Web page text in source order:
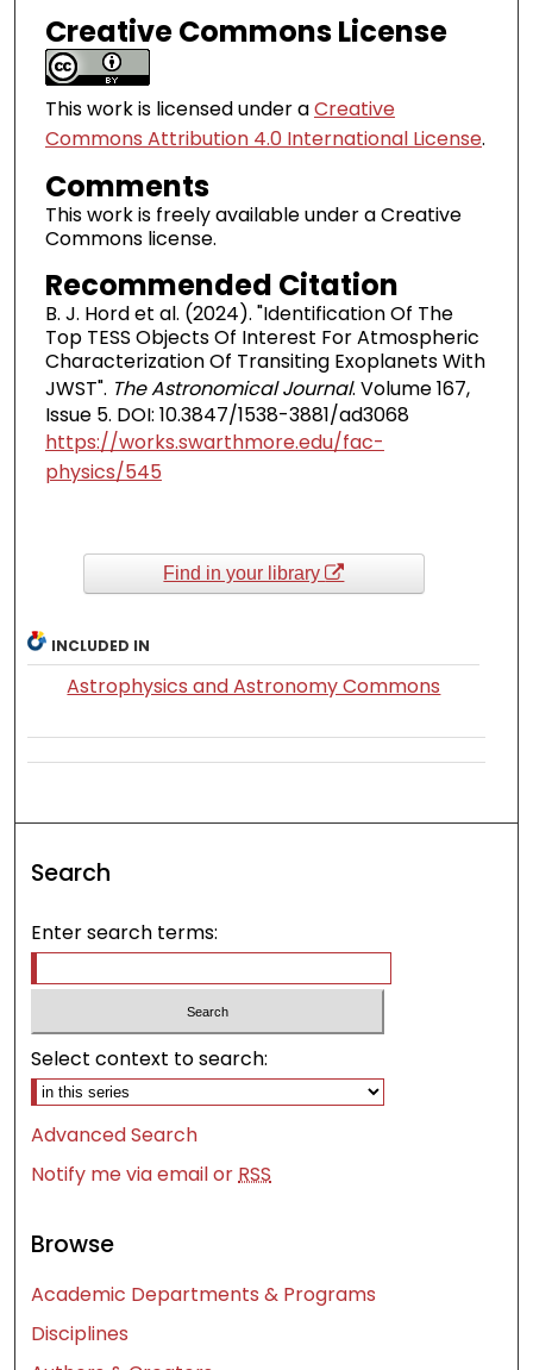
Creative Commons License
This work is licensed under aCreative
Commons Attribution 4.0 International License.
Comments
This work is freely available under a Creative
Commons license.
Recommended Citation
B. J. Hord et al. (2024). "Identification Of The
Top TESS Objects Of Interest For Atmospheric
Characterization Of Transiting Exoplanets With
JWST". The Astronomical Journal. Volume 167,
Issue 5. DOI: 10.3847/1538-3881/ad3068
https://works.swarthmore.edu/fac-
physics/545
Find in your library
INCLUDED IN
Astrophysics and Astronomy Commons
Search
Enter search terms:
Select context to search:
Advanced Search
Notify me via email orRSS
Browse
Academic Departments & Programs
Disciplines